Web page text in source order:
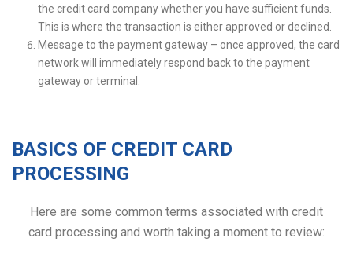
the credit card company whether you have sufficient funds.
This is where the transaction is either approved or declined.
Message to the payment gateway – once approved, the card
network will immediately respond back to the payment
gateway or terminal.
BASICS OF CREDIT CARD
PROCESSING
Here are some common terms associated with credit
card processing and worth taking a moment to review: